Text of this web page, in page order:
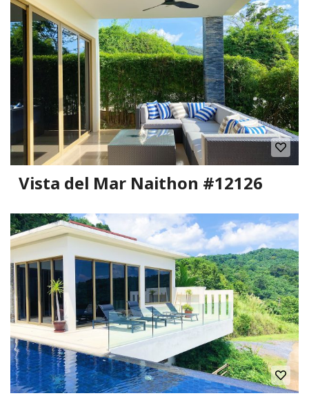
Vista del Mar Naithon #12126